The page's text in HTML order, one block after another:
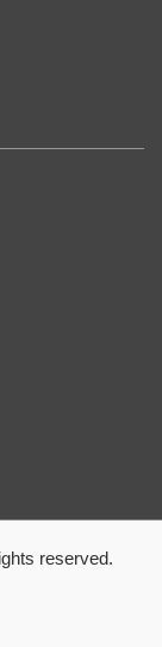
reserved.